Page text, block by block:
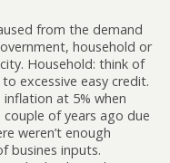
from the demand
household or
Household: think of
excessive easy credit.
at 5% when
couple of years ago due
weren’t enough
busines inputs.